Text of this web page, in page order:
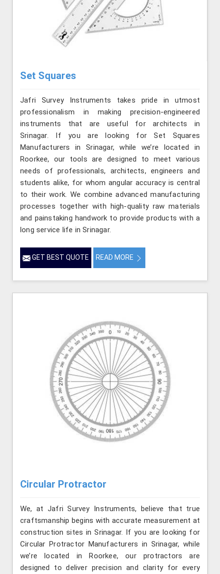
Set Squares
Jafri Survey Instruments takes pride in utmost
professionalism in making precision-engineered
instruments that are useful for architects in
Srinagar. If you are looking for Set Squares
Manufacturers in Srinagar, while we’re located in
Roorkee, our tools are designed to meet various
needs of professionals, architects, engineers and
students alike, for whom angular accuracy is central
to their work. We combine advanced manufacturing
processes together with high-quality raw materials
and painstaking handwork to provide products with a
long service life in Srinagar.
GET BEST QUOTE READ MORE
Circular Protractor
We, at Jafri Survey Instruments, believe that true
craftsmanship begins with accurate measurement at
construction sites in Srinagar. If you are looking for
Circular Protractor Manufacturers in Srinagar, while
we’re located in Roorkee, our protractors are
designed to deliver precision and clarity for every